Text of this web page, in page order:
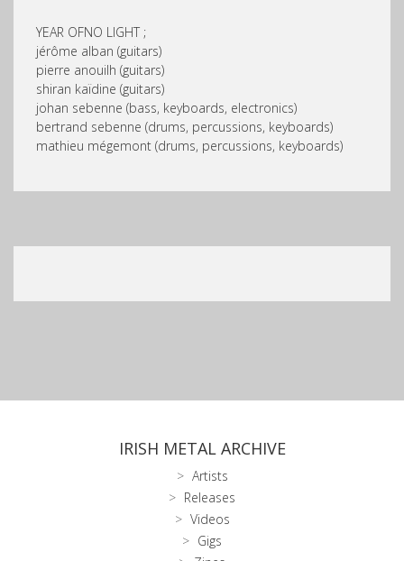
YEAR OFNO LIGHT ;
jérôme alban (guitars)
pierre anouilh (guitars)
shiran kaïdine (guitars)
johan sebenne (bass, keyboards, electronics)
bertrand sebenne (drums, percussions, keyboards)
mathieu mégemont (drums, percussions, keyboards)
IRISH METAL ARCHIVE
Artists
Releases
Videos
Gigs